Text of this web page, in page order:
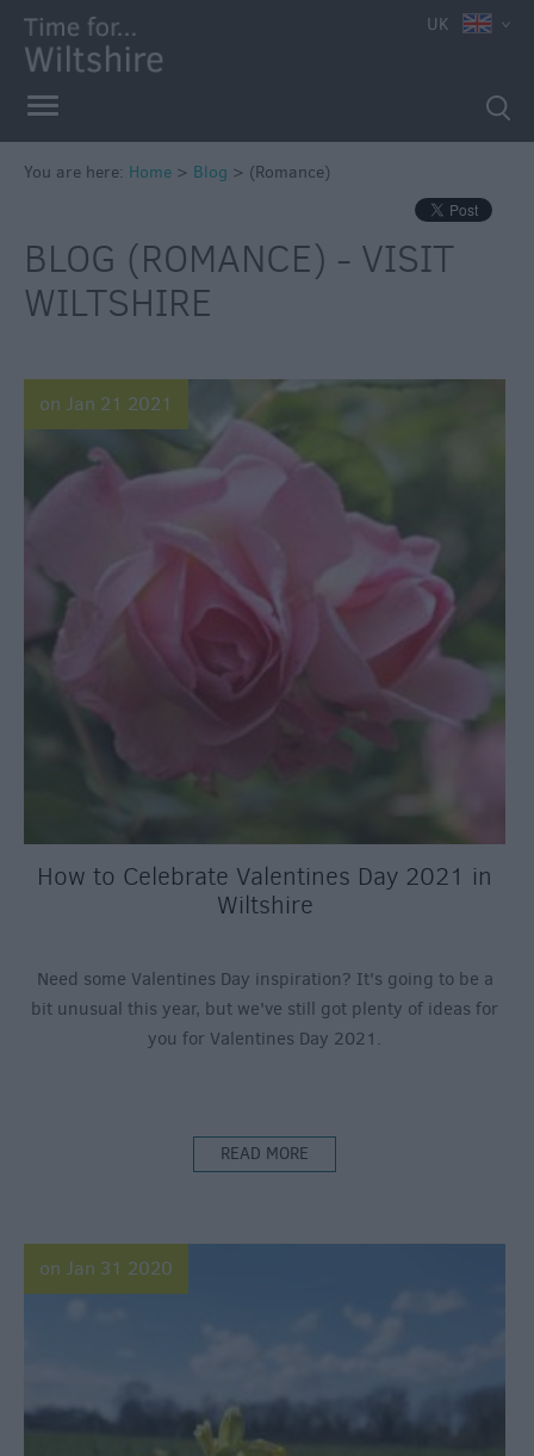
UK
You are here: Home > Blog > (Romance)
BLOG (ROMANCE) - VISIT
WILTSHIRE
on Jan 21 2021
How to Celebrate Valentines Day 2021 in
Wiltshire
Need some Valentines Day inspiration? It's going to be a
bit unusual this year, but we've still got plenty of ideas for
you for Valentines Day 2021.
READ MORE
on Jan 31 2020